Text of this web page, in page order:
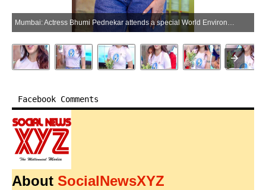
Mumbai: Actress Bhumi Pednekar attends a special World Environment Day celebration in Mumbai on Tuesday, June 2, 2026. (Photo: IANS)
Facebook Comments
About SocialNewsXYZ